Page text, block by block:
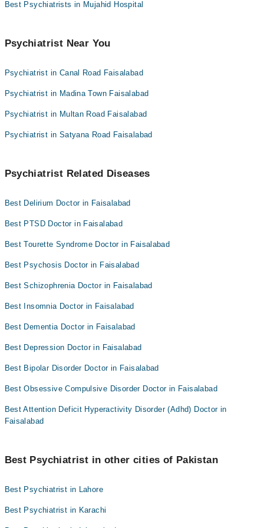
Dr. Muhammad Nasir Beig
Asst. Prof. Dr. Subhan Ullah
Best Psychiatrists in Mujahid Hospital
Psychiatrist Near You
Psychiatrist in Canal Road Faisalabad
Psychiatrist in Madina Town Faisalabad
Psychiatrist in Multan Road Faisalabad
Psychiatrist in Satyana Road Faisalabad
Psychiatrist Related Diseases
Best Delirium Doctor in Faisalabad
Best PTSD Doctor in Faisalabad
Best Tourette Syndrome Doctor in Faisalabad
Best Psychosis Doctor in Faisalabad
Best Schizophrenia Doctor in Faisalabad
Best Insomnia Doctor in Faisalabad
Best Dementia Doctor in Faisalabad
Best Depression Doctor in Faisalabad
Best Bipolar Disorder Doctor in Faisalabad
Best Obsessive Compulsive Disorder Doctor in Faisalabad
Best Attention Deficit Hyperactivity Disorder (Adhd) Doctor in
Faisalabad
Best Psychiatrist in other cities of Pakistan
Best Psychiatrist in Lahore
Best Psychiatrist in Karachi